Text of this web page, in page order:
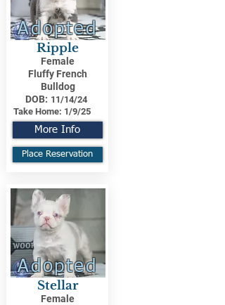
Adopted
Ripple
Female
Fluffy French
Bulldog
DOB: 11/14/24
Take Home: 1/9/25
More Info
Place Reservation
Adopted
Stellar
Female